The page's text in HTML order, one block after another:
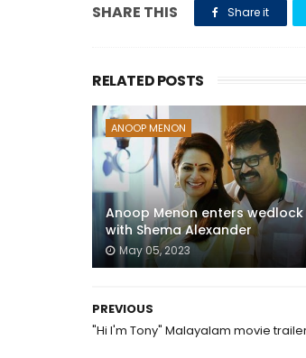
SHARE THIS Share it
RELATED POSTS
ANOOP MENON
Anoop Menon enters wedlock
with Shema Alexander
May 05, 2023
PREVIOUS
"Hi I'm Tony" Malayalam movie